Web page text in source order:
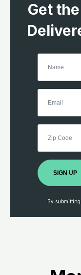
Get
SIGN UP
By